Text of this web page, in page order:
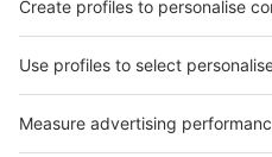
Privacy Policy
interpack alliance worldwide show
interpack alliance
Germany
China
Egypt